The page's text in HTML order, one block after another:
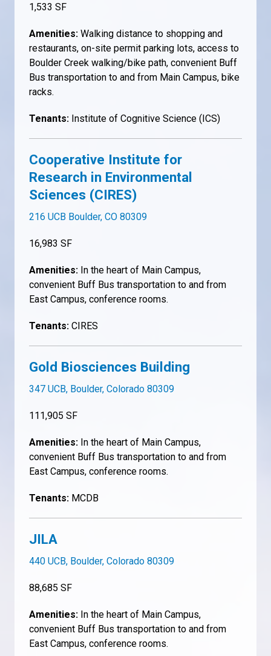
1,533 SF
Amenities: Walking distance to shopping and
restaurants, on-site permit parking lots, access to
Boulder Creek walking/bike path, convenient Buff
Bus transportation to and from Main Campus, bike
racks.
Tenants: Institute of Cognitive Science (ICS)
Cooperative Institute for
Research in Environmental
Sciences (CIRES)
216 UCB Boulder, CO 80309
16,983 SF
Amenities: In the heart of Main Campus,
convenient Buff Bus transportation to and from
East Campus, conference rooms.
Tenants: CIRES
Gold Biosciences Building
347 UCB, Boulder, Colorado 80309
111,905 SF
Amenities: In the heart of Main Campus,
convenient Buff Bus transportation to and from
East Campus, conference rooms.
Tenants: MCDB
JILA
440 UCB, Boulder, Colorado 80309
88,685 SF
Amenities: In the heart of Main Campus,
convenient Buff Bus transportation to and from
East Campus, conference rooms.